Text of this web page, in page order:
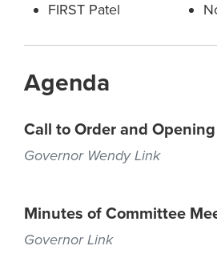
FIRST Patel
Agenda
Call to Order and
Governor Wendy Link
Minutes of Committee
Governor Link